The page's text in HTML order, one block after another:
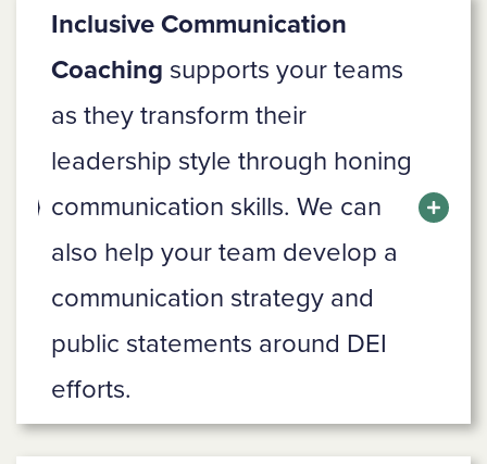
Inclusive Communication
Coaching supports your teams
as they transform their
leadership style through honing
communication skills. We can
also help your team develop a
communication strategy and
public statements around DEI
efforts.